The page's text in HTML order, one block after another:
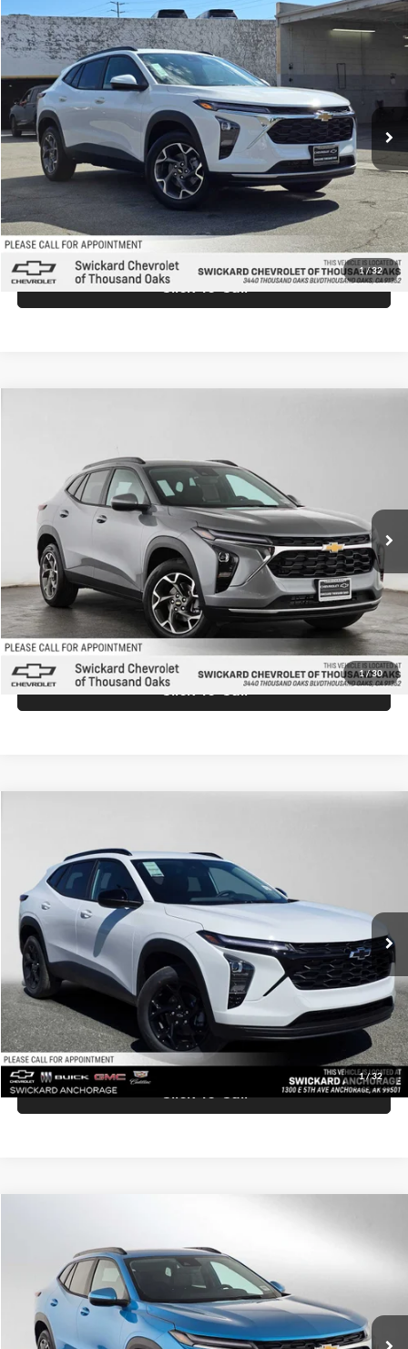
1/32
2026Chevrolet TraxLT
Swickard Chevrolet of Thousand Oaks
VIN:KL77LHEPXTC198256Stock:C198256Model:1TU58
In Stock Ext. Int.
Comments
$27,025
ADVERTISED PRICE
Less
MSRP:
$26,940
Doc Fee:
+$85
Advertised Price:
$27,025
Unlock Instant Price
Click To Call
Compare Vehicle
1/30
Swickard Chevrolet of Thousand Oaks
KL77LHEPXTC198466Stock: C198466Model:
In Stock Int.
Less
MSRP:
$26,940
Doc Fee:
+$85
Advertised Price:
$27,025
Unlock Instant Price
Click To Call
1/32
Swickard Chevrolet Buick GMC Anchorage
VIN:KL77LHEP0TC199514Stock: C199514 Model:1TU58
In Stock Ext. Int.
ADVERTISED PRICE
Less
MSRP:
Doc Fee:
+$199
Advertised Price:
$27,219
Unlock Instant Price
Click To Call
Swickard Chevrolet of Thousand Oaks
KL77LHEP7TC158815 Stock: C158815 Model:1TU58
In Stock Ext. Int.
ADVERTISED PRICE
Less
MSRP: $27,335